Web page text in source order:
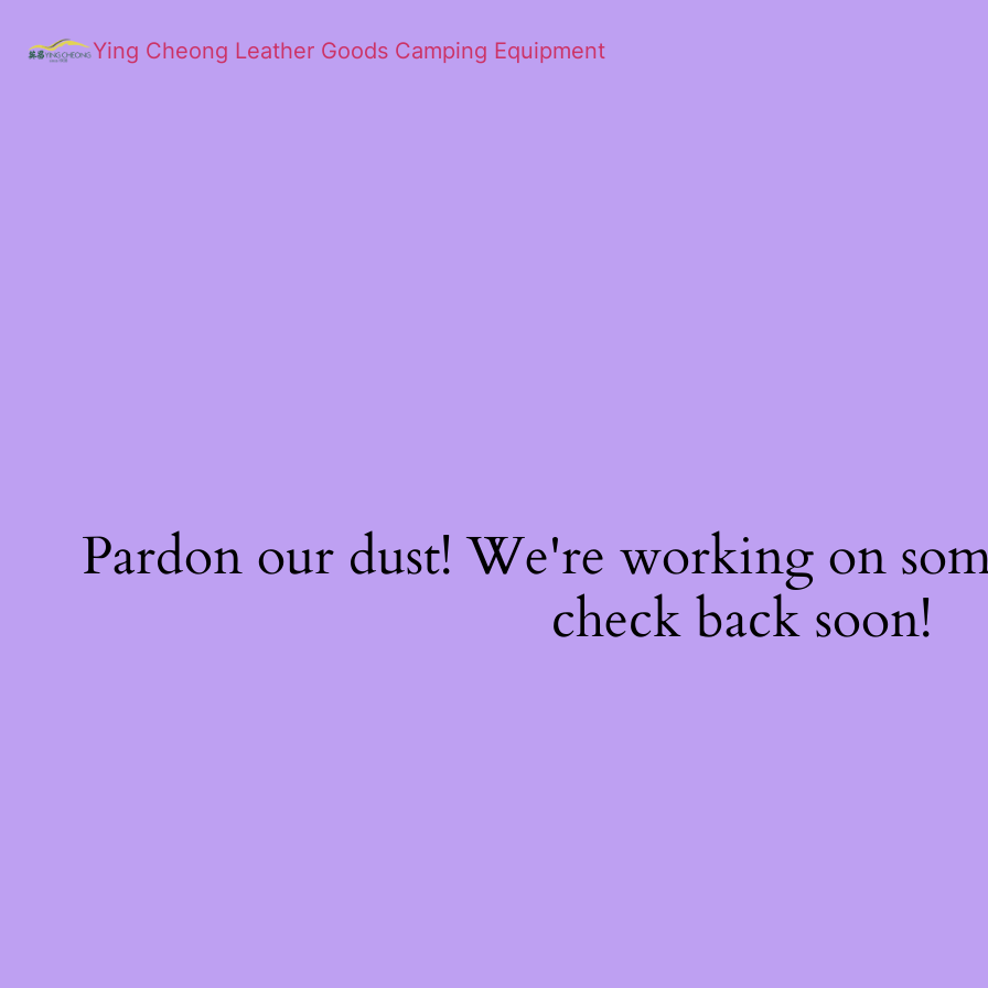
Ying Cheong Leather Goods Camping Equipment
Pardon our dust! We're working on
check back soon!